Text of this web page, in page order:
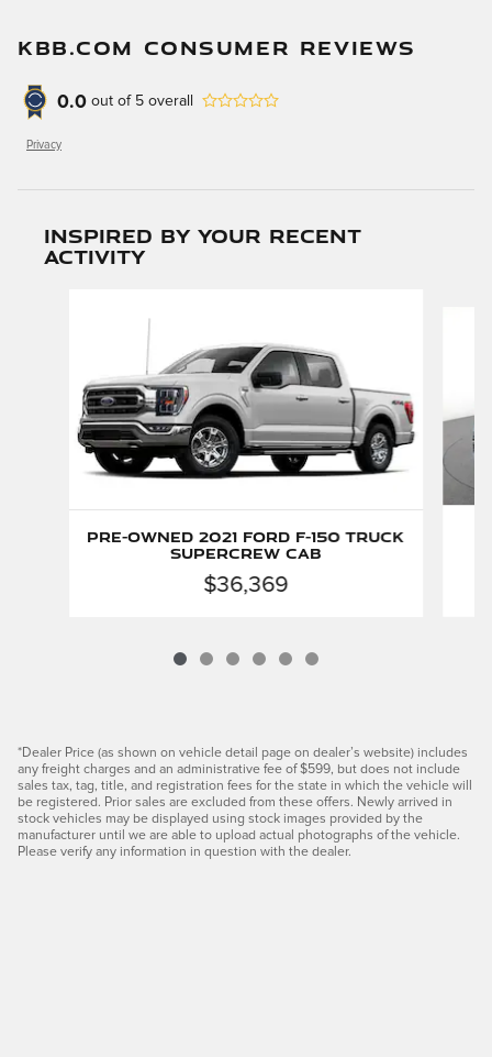
KBB.COM CONSUMER REVIEWS
0.0 out of 5 overall
Privacy
Inspired by your recent
activity
Pre-Owned 2021 Ford F-150 Truck
SuperCrew Cab
$36,369
*Dealer Price (as shown on vehicle detail page on dealer’s website) includes
any freight charges and an administrative fee of $599, but does not include
sales tax, tag, title, and registration fees for the state in which the vehicle will
be registered. Prior sales are excluded from these offers. Newly arrived in
stock vehicles may be displayed using stock images provided by the
manufacturer until we are able to upload actual photographs of the vehicle.
Please verify any information in question with the dealer.